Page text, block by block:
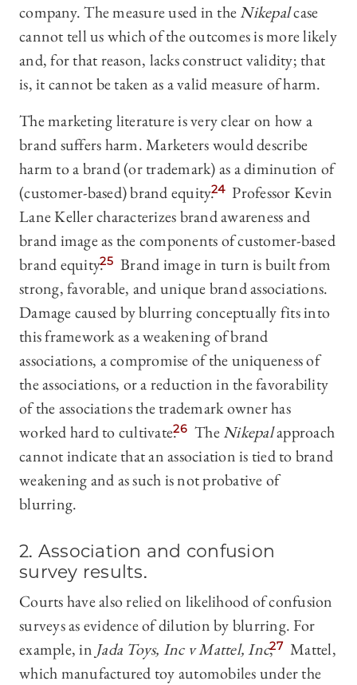
company. The measure used in theNikepalcase
cannot tell us which of the outcomes is more likely
and, for that reason, lacks construct validity; that
is, it cannot be taken as a valid measure of harm.
The marketing literature is very clear on how a
brand suffers harm. Marketers would describe
harm to a brand (or trademark) as a diminution of
(customer-based) brand equity.24 Professor Kevin
Lane Keller characterizes brand awareness and
brand image as the components of customer-based
brand equity.25 Brand image in turn is built from
strong, favorable, and unique brand associations.
Damage caused by blurring conceptually fits into
this framework as a weakening of brand
associations, a compromise of the uniqueness of
the associations, or a reduction in the favorability
of the associations the trademark owner has
worked hard to cultivate.26 TheNikepalapproach
cannot indicate that an association is tied to brand
weakening and as such is not probative of
blurring.
2. Association and confusion
survey results.
Courts have also relied on likelihood of confusion
surveys as evidence of dilution by blurring. For
example, in Jada Toys, Inc v Mattel, Inc,
27 Mattel,
which manufactured toy automobiles under the